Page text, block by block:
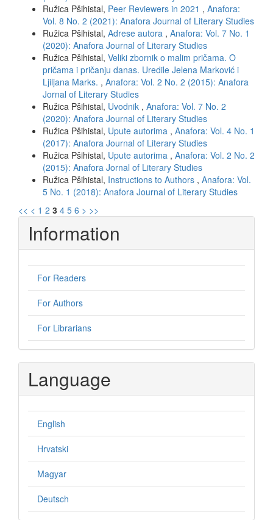
Ružica Pšihistal, Peer Reviewers in 2021 , Anafora:
Vol. 8 No. 2 (2021): Anafora Journal of Literary Studies
Ružica Pšihistal, Adrese autora , Anafora: Vol. 7 No. 1
(2020): Anafora Journal of Literary Studies
Ružica Pšihistal, Veliki zbornik o malim pričama. O
pričama i pričanju danas. Uredile Jelena Marković i
Ljiljana Marks. , Anafora: Vol. 2 No. 2 (2015): Anafora
Jornal of Literary Studies
Ružica Pšihistal, Uvodnik , Anafora: Vol. 7 No. 2
(2020): Anafora Journal of Literary Studies
Ružica Pšihistal, Upute autorima , Anafora: Vol. 4 No. 1
(2017): Anafora Journal of Literary Studies
Ružica Pšihistal, Upute autorima , Anafora: Vol. 2 No. 2
(2015): Anafora Jornal of Literary Studies
Ružica Pšihistal, Instructions to Authors , Anafora: Vol.
5 No. 1 (2018): Anafora Journal of Literary Studies
<< < 1 2 3 4 5 6 > >>
Information
For Readers
For Authors
For Librarians
Language
English
Hrvatski
Magyar
Deutsch